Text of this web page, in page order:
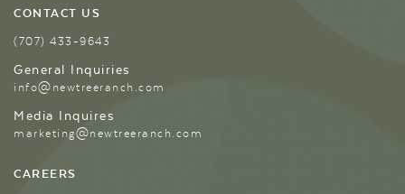
CONTACT US
(707) 433-9643
General Inquiries
info@newtreeranch.com
Media Inquires
marketing@newtreeranch.com
CAREERS